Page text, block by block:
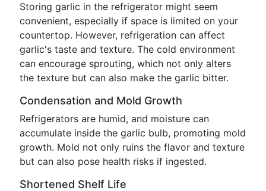
Storing garlic in the refrigerator might seem
convenient, especially if space is limited on your
countertop. However, refrigeration can affect
garlic's taste and texture. The cold environment
can encourage sprouting, which not only alters
the texture but can also make the garlic bitter.
Condensation and Mold Growth
Refrigerators are humid, and moisture can
accumulate inside the garlic bulb, promoting mold
growth. Mold not only ruins the flavor and texture
but can also pose health risks if ingested.
Shortened Shelf Life